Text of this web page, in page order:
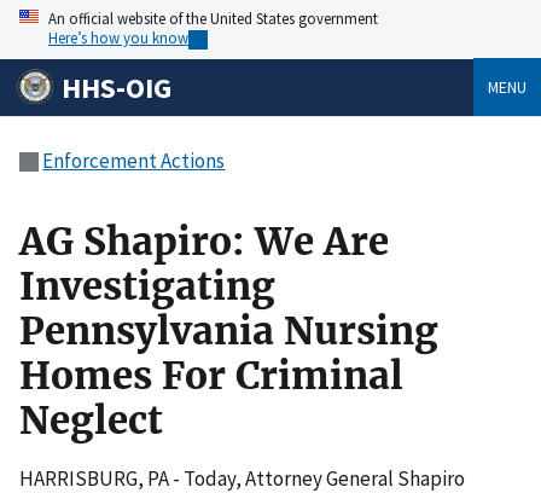
An official website of the United States government
Here’s how you know
HHS-OIG MENU
Enforcement Actions
AG Shapiro: We Are
Investigating
Pennsylvania Nursing
Homes For Criminal
Neglect
HARRISBURG, PA - Today, Attorney General Shapiro